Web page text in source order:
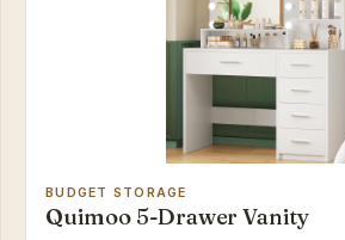
BUDGET STORAGE
Quimoo 5-Drawer Vanity